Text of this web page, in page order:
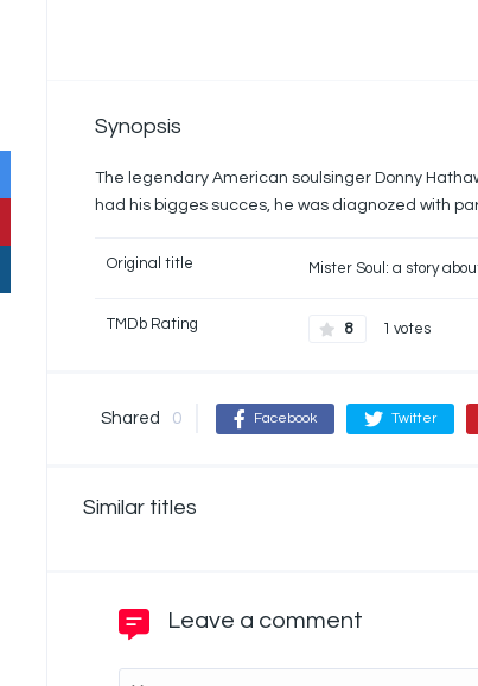
Synopsis
The legendary American soulsinger Donny
had his bigges succes, he was diagnozed with
Original title Mister Soul: a story
TMDb Rating 8 1 votes
Shared 0 Facebook Twitter
Similar titles
Leave a comment